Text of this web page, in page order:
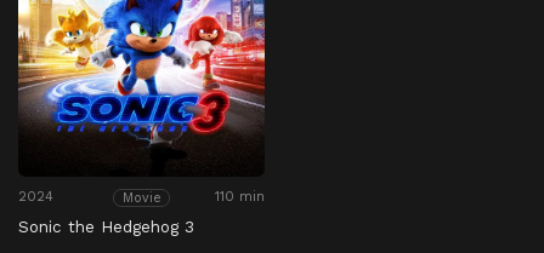
2024 Movie 110 min
Sonic the Hedgehog 3